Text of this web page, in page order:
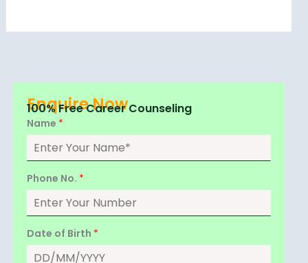
Enquire Now
100% Free Career Counseling
Name *
Phone No. *
Date of Birth *